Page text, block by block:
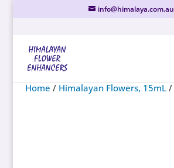
info@himalaya.com.au
Home / Himalayan Flowers, 15mL/